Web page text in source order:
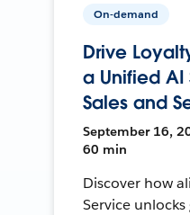
On-demand
Drive
a Unified AI
Sales and
September 16,
60 min
Discover how
Service